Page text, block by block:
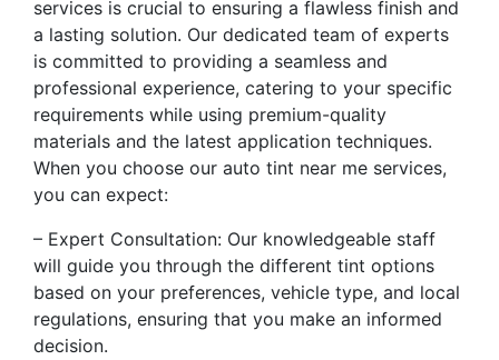
services is crucial to ensuring a flawless finish and
a lasting solution. Our dedicated team of experts
is committed to providing a seamless and
professional experience, catering to your specific
requirements while using premium-quality
materials and the latest application techniques.
When you choose our auto tint near me services,
you can expect:
– Expert Consultation: Our knowledgeable staff
will guide you through the different tint options
based on your preferences, vehicle type, and local
regulations, ensuring that you make an informed
decision.